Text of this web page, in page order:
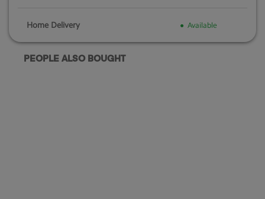
Home Delivery Available
PEOPLE ALSO BOUGHT